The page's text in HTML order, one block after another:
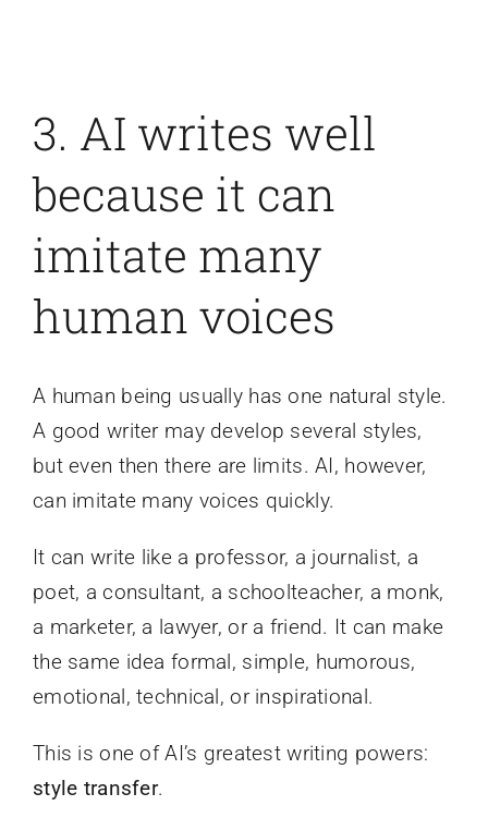
3. AI writes well
because it can
imitate many
human voices
A human being usually has one natural style.
A good writer may develop several styles,
but even then there are limits. AI, however,
can imitate many voices quickly.
It can write like a professor, a journalist, a
poet, a consultant, a schoolteacher, a monk,
a marketer, a lawyer, or a friend. It can make
the same idea formal, simple, humorous,
emotional, technical, or inspirational.
This is one of AI’s greatest writing powers:
style transfer.